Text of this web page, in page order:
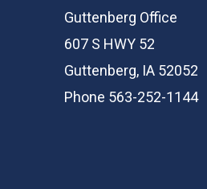
Guttenberg Office
607 S HWY 52
Guttenberg, IA 52052
Phone 563-252-1144